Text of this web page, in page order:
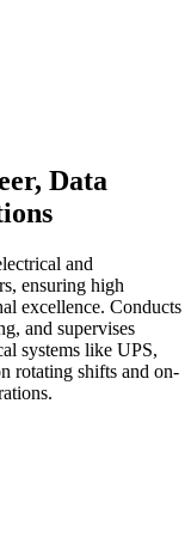
Data
and
ensuring high
excellence. Conducts
and supervises
systems like UPS,
rotating shifts and on-